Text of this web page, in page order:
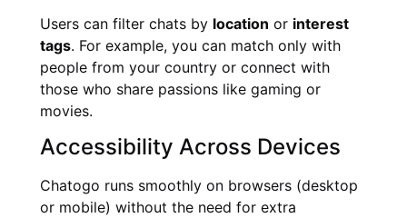
Users can filter chats by location or interest
tags. For example, you can match only with
people from your country or connect with
those who share passions like gaming or
movies.
Accessibility Across Devices
Chatogo runs smoothly on browsers (desktop
or mobile) without the need for extra